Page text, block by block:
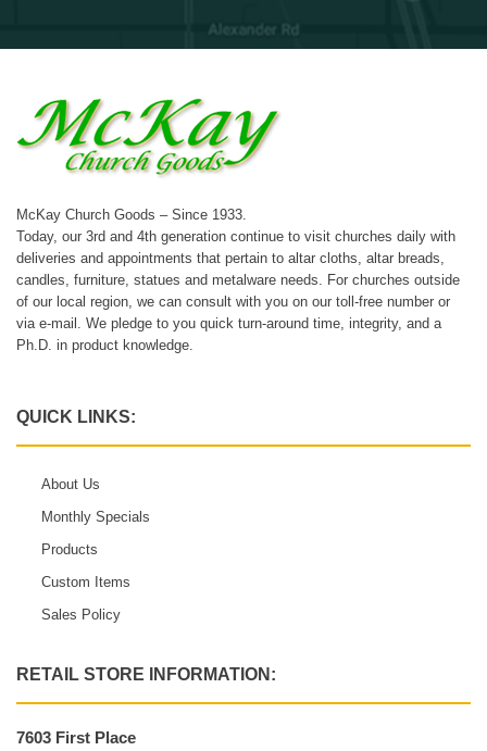
McKay Church Goods – Since 1933.
Today, our 3rd and 4th generation continue to visit churches daily with
deliveries and appointments that pertain to altar cloths, altar breads,
candles, furniture, statues and metalware needs. For churches outside
of our local region, we can consult with you on our toll-free number or
via e-mail. We pledge to you quick turn-around time, integrity, and a
Ph.D. in product knowledge.
QUICK LINKS:
About Us
Monthly Specials
Products
Custom Items
Sales Policy
RETAIL STORE INFORMATION:
7603 First Place